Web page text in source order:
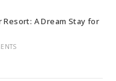
A Dream Stay for